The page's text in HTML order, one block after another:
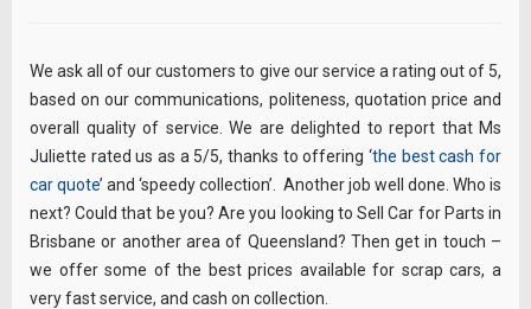
We ask all of our customers to give our service a rating out of 5,
based on our communications, politeness, quotation price and
overall quality of service. We are delighted to report that Ms
Juliette rated us as a 5/5, thanks to offering ‘the best cash for
car quote’ and ‘speedy collection’. Another job well done. Who is
next? Could that be you? Are you looking to Sell Car for Parts in
Brisbane or another area of Queensland? Then get in touch –
we offer some of the best prices available for scrap cars, a
very fast service, and cash on collection.